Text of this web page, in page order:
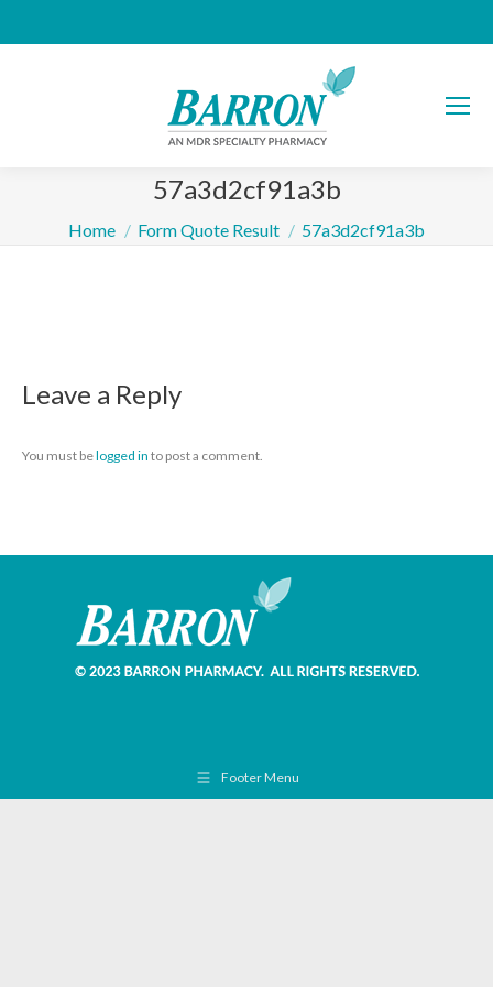
57a3d2cf91a3b
You are here:
Home Form Quote Result 57a3d2cf91a3b
Leave a Reply
You must belogged in to post a comment.
Footer Menu